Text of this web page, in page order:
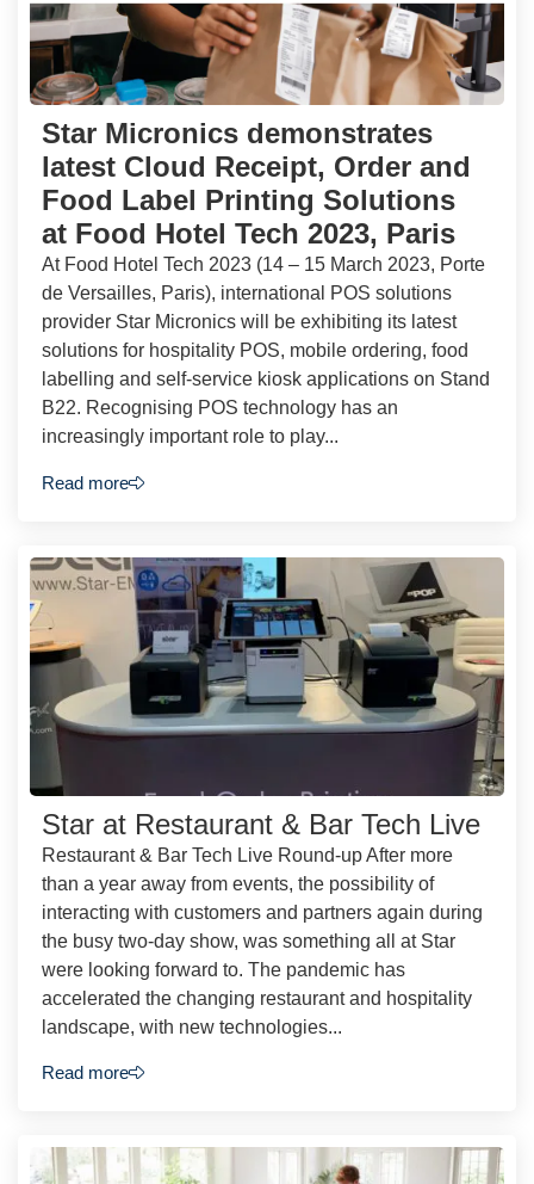
Star Micronics demonstrates
latest Cloud Receipt, Order and
Food Label Printing Solutions
at Food Hotel Tech 2023, Paris
At Food Hotel Tech 2023 (14 – 15 March 2023, Porte
de Versailles, Paris), international POS solutions
provider Star Micronics will be exhibiting its latest
solutions for hospitality POS, mobile ordering, food
labelling and self-service kiosk applications on Stand
B22. Recognising POS technology has an
increasingly important role to play...
Read more
Star at Restaurant & Bar Tech Live
Restaurant & Bar Tech Live Round-up After more
than a year away from events, the possibility of
interacting with customers and partners again during
the busy two-day show, was something all at Star
were looking forward to. The pandemic has
accelerated the changing restaurant and hospitality
landscape, with new technologies...
Read more